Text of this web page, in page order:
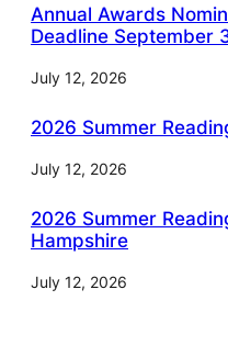
Annual Awards
Deadline September
July 12, 2026
2026 Summer
July 12, 2026
2026 Summer
Hampshire
July 12, 2026